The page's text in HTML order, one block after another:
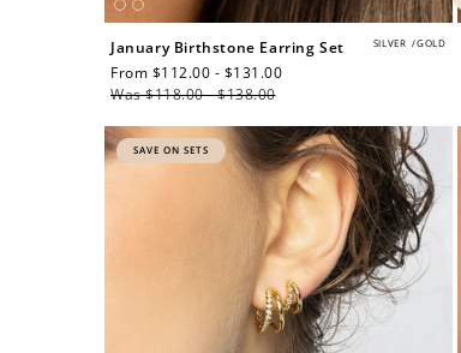
SILVER /GOLD
January Birthstone Earring Set
Sale
price
From $112.00 - $131.00
Was $118.00 - $138.00
SAVE ON SETS